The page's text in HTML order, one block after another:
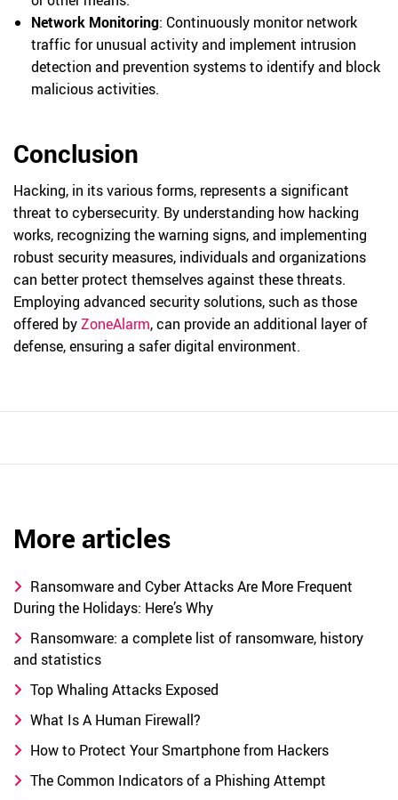
Network Monitoring: Continuously monitor network
traffic for unusual activity and implement intrusion
detection and prevention systems to identify and block
malicious activities.
Conclusion
Hacking, in its various forms, represents a significant
threat to cybersecurity. By understanding how hacking
works, recognizing the warning signs, and implementing
robust security measures, individuals and organizations
can better protect themselves against these threats.
Employing advanced security solutions, such as those
offered byZoneAlarm, can provide an additional layer of
defense, ensuring a safer digital environment.
More articles
Ransomware and Cyber Attacks Are More Frequent
During the Holidays: Here’s Why
Ransomware: a complete list of ransomware, history
and statistics
Top Whaling Attacks Exposed
What Is A Human Firewall?
How to Protect Your Smartphone from Hackers
The Common Indicators of a Phishing Attempt